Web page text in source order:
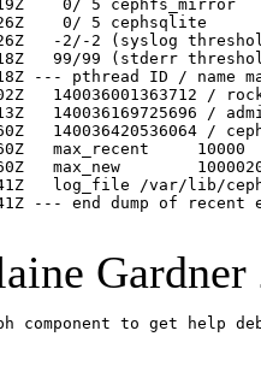
Gardner
component to get help